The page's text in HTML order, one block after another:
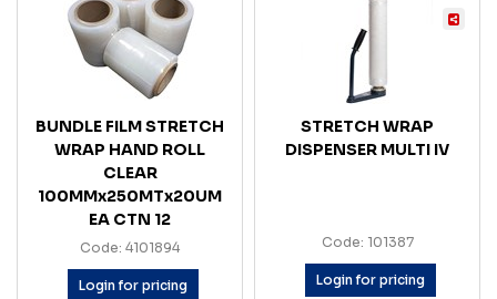
BUNDLE FILM STRETCH
WRAP HAND ROLL
CLEAR
100MMx250MTx20UM
EA CTN 12
Code: 4101894
Login for pricing
STRETCH WRAP
DISPENSER MULTI IV
Code: 101387
Login for pricing